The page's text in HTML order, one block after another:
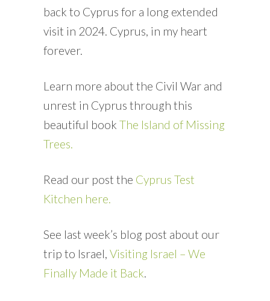
back to Cyprus for a long extended
visit in 2024. Cyprus, in my heart
forever.
Learn more about the Civil War and
unrest in Cyprus through this
beautiful book The Island of Missing
Trees.
Read our post the Cyprus Test
Kitchen here.
See last week’s blog post about our
trip to Israel, Visiting Israel – We
Finally Made it Back.